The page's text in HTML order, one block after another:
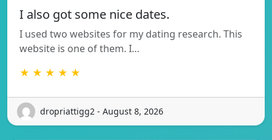
I also got some nice dates.
I used two websites for my dating research. This
website is one of them. I…
★ ★ ★ ★ ★
dropriattigg2 - August 8, 2026